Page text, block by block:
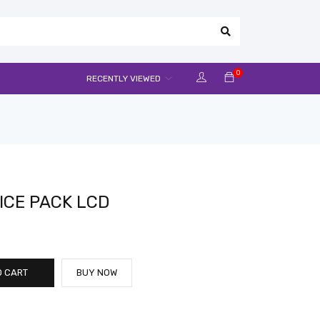
0
RECENTLY VIEWED
PACK LCD
CART BUY NOW